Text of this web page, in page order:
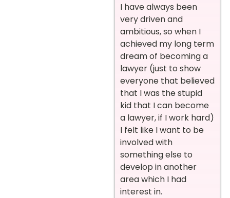
I have always been
very driven and
ambitious, so when I
achieved my long term
dream of becoming a
lawyer (just to show
everyone that believed
that I was the stupid
kid that I can become
a lawyer, if I work hard)
I felt like I want to be
involved with
something else to
develop in another
area which I had
interest in.